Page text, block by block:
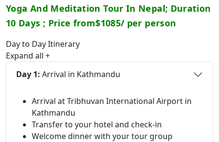
Yoga And Meditation Tour In Nepal; Duration
10 Days ; Price from$1085/ per person
Day to Day Itinerary
Expand all +
Day 1: Arrival in Kathmandu
Arrival at Tribhuvan International Airport in
Kathmandu
Transfer to your hotel and check-in
Welcome dinner with your tour group